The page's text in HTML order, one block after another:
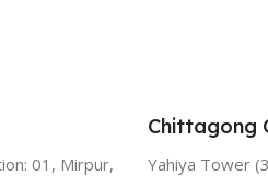
01, Mirpur,
Chittagong
Yahiya Tower